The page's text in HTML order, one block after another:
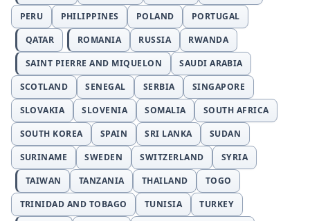
PERU
PHILIPPINES POLAND
PORTUGAL
QATAR
ROMANIA RUSSIA
RWANDA
SAINT PIERRE AND MIQUELON
SAUDI ARABIA
SCOTLAND
SENEGAL SERBIA
SINGAPORE
SLOVAKIA
SLOVENIA SOMALIA
SOUTH AFRICA
SOUTH KOREA
SPAIN SRI LANKA
SUDAN
SURINAME
SWEDEN SWITZERLAND
SYRIA
TAIWAN
TANZANIA THAILAND
TOGO
TRINIDAD AND TOBAGO
TUNISIA TURKEY